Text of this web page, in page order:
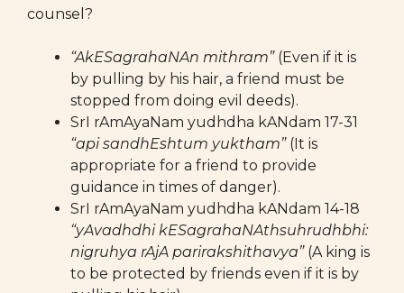
counsel?
“AkESagrahaNAn mithram” (Even if it is
by pulling by his hair, a friend must be
stopped from doing evil deeds).
SrI rAmAyaNam yudhdha kANdam 17-31
“api sandhEshtum yuktham” (It is
appropriate for a friend to provide
guidance in times of danger).
SrI rAmAyaNam yudhdha kANdam 14-18
“yAvadhdhi kESagrahaNAthsuhrudhbhi:
nigruhya rAjA parirakshithavya” (A king is
to be protected by friends even if it is by